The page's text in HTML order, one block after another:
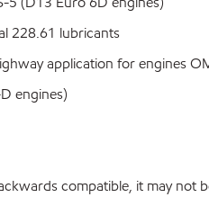
228.61 lubricants
application for engines
engines)
compatible, it may not